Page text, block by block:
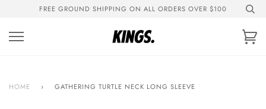
content
FREE GROUND SHIPPING ON ALL ORDERS OVER $100
HOME › GATHERING TURTLE NECK LONG SLEEVE